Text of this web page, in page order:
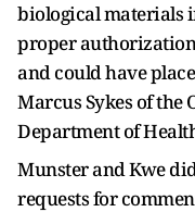
biological materials
proper authorization
and could have
Marcus Sykes of the
Department of
Munster and Kwe
requests for